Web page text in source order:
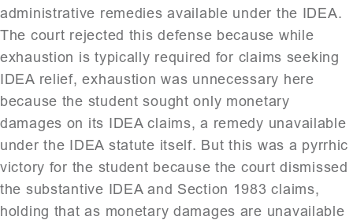
administrative remedies available under the IDEA.
The court rejected this defense because while
exhaustion is typically required for claims seeking
IDEA relief, exhaustion was unnecessary here
because the student sought only monetary
damages on its IDEA claims, a remedy unavailable
under the IDEA statute itself. But this was a pyrrhic
victory for the student because the court dismissed
the substantive IDEA and Section 1983 claims,
holding that as monetary damages are unavailable